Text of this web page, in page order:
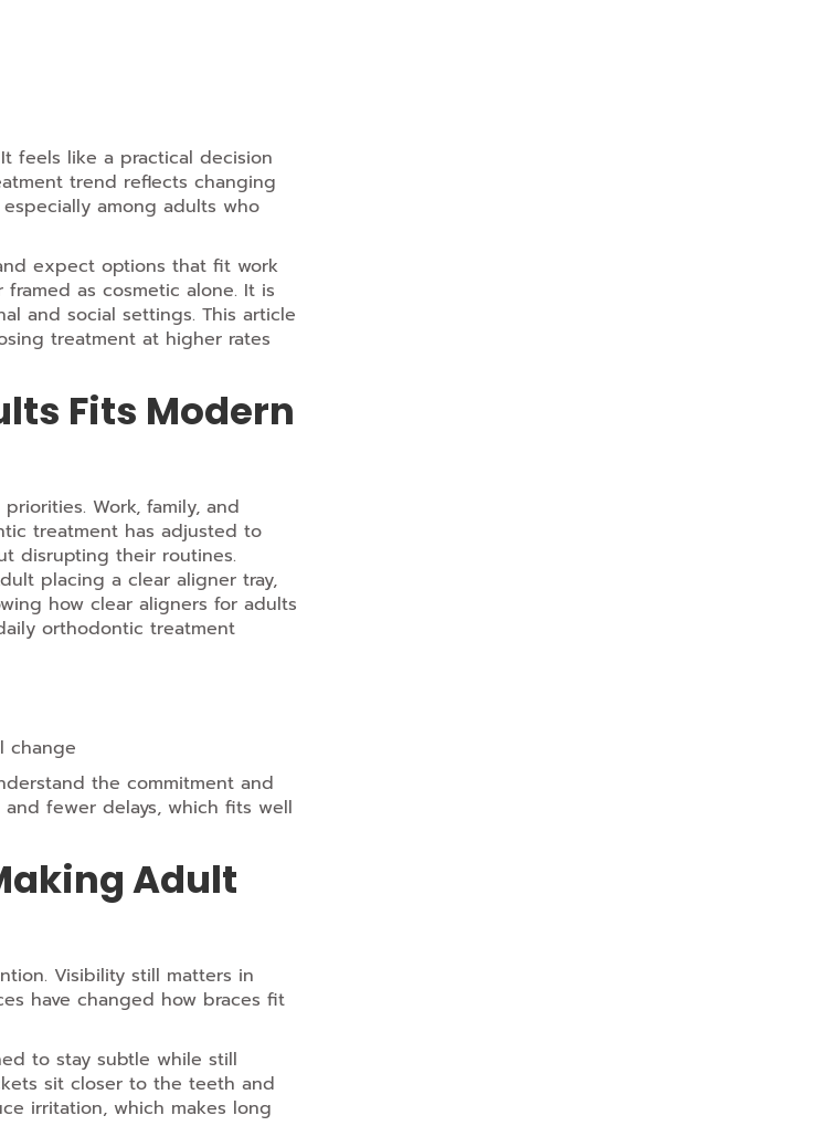
feels like a practical decision
trend reflects changing
among adults who
expect options that fit work
as cosmetic alone. It is
and social settings. This article
treatment at higher rates
Fits Modern
Work, family, and
treatment has adjusted to
disrupting their routines.
change
the commitment and
fewer delays, which fits well
Adult
Visibility still matters in
have changed how braces fit
to stay subtle while still
sit closer to the teeth and
irritation, which makes long